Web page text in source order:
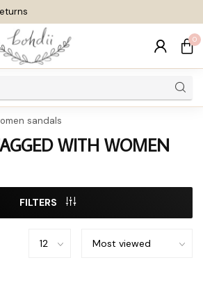
0
sandals
WITH WOMEN
FILTERS